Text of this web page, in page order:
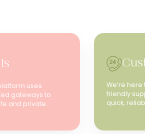
uses
gateways to
and private.
We’re
friendly
quick,